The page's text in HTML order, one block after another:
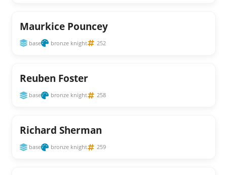
Maurkice Pouncey
base bronze knight 252
Reuben Foster
base bronze knight 258
Richard Sherman
base bronze knight 259